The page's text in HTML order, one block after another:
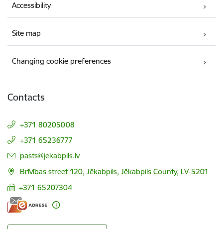
Accessibility
Site map
Changing cookie preferences
Contacts
+371 80205008
+371 65236777
E-mail:
pasts@jekabpils.lv
Brīvības street 120, Jēkabpils, Jēkabpils County, LV-5201
+371 65207304